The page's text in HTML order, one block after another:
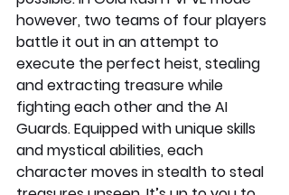
however, two teams of four players
battle it out in an attempt to
execute the perfect heist, stealing
and extracting treasure while
fighting each other and the AI
Guards. Equipped with unique skills
and mystical abilities, each
character moves in stealth to steal